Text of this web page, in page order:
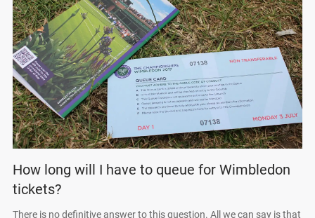
How long will I have to queue for Wimbledon
tickets?
There is no definitive answer to this question. All we can say is that